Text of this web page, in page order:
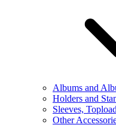
Albums and
Holders and
Sleeves,
Other